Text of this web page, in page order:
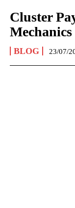
Cluster
BLOG 23/07/